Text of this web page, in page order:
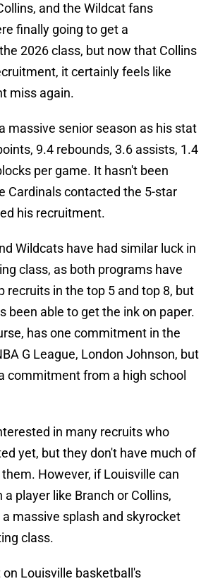
and the Wildcat fans
finally going to get a
2026 class, but now that Collins
it certainly feels like
miss again.
massive senior season as his stat
9.4 rebounds, 3.6 assists, 1.4
per game. It hasn't been
Cardinals contacted the 5-star
his recruitment.
Wildcats have had similar luck in
class, as both programs have
recruits in the top 5 and top 8, but
been able to get the ink on paper.
has one commitment in the
G League, London Johnson, but
commitment from a high school
in many recruits who
yet, but they don't have much of
However, if Louisville can
player like Branch or Collins,
massive splash and skyrocket
class.
Louisville basketball's